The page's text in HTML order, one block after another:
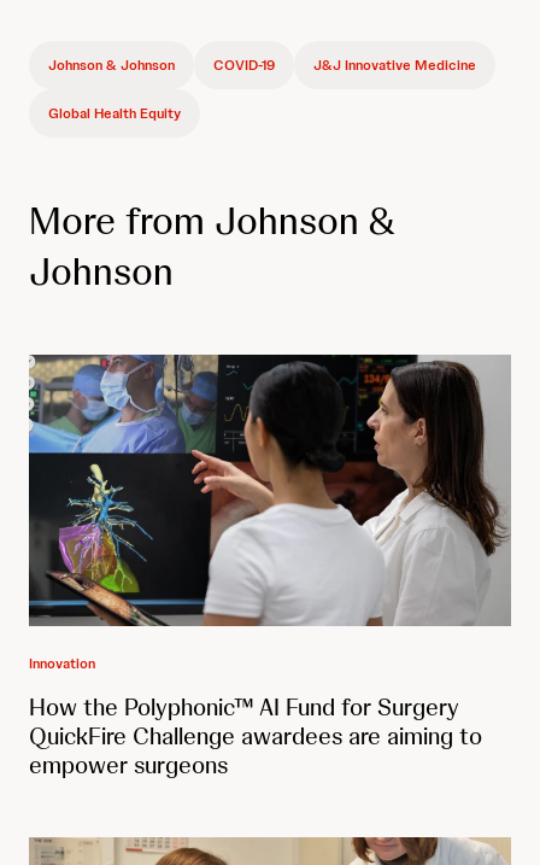
Johnson & Johnson COVID-19 J&J Innovative Medicine
Global Health Equity
More from Johnson &
Johnson
Innovation
How the Polyphonic™ AI Fund for Surgery
QuickFire Challenge awardees are aiming to
empower surgeons